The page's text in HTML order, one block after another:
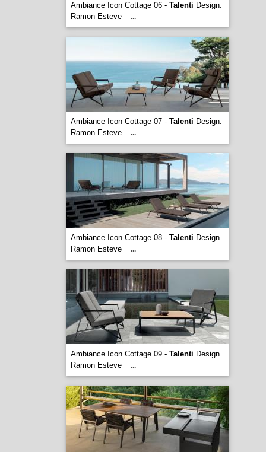
Ambiance Icon Cottage 06 - Talenti Design.
Ramon Esteve
...
Ambiance Icon Cottage 07 - Talenti Design.
Ramon Esteve
...
Ambiance Icon Cottage 08 - Talenti Design.
Ramon Esteve
...
Ambiance Icon Cottage 09 - Talenti Design.
Ramon Esteve
...